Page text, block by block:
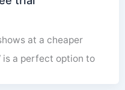
at a cheaper
is a perfect option to